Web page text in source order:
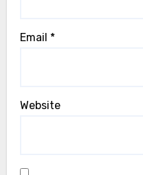
Email *
Website